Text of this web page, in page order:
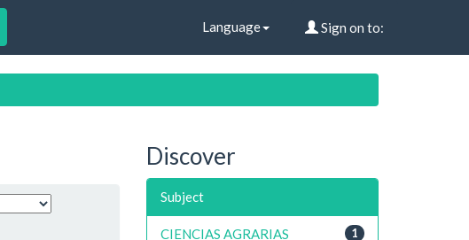
Language Sign on to:
Discover
Subject
1
CIENCIAS AGRARIAS